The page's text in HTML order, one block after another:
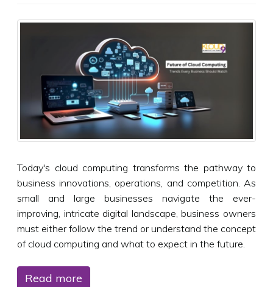
Today's cloud computing transforms the pathway to
business innovations, operations, and competition. As
small and large businesses navigate the ever-
improving, intricate digital landscape, business owners
must either follow the trend or understand the concept
of cloud computing and what to expect in the future.
Read more